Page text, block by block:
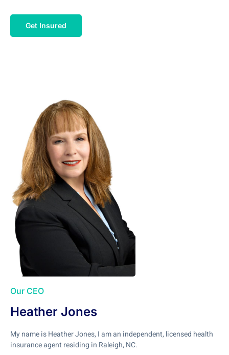
Get Insured
Our CEO
Heather Jones
My name is Heather Jones, I am an independent, licensed health
insurance agent residing in Raleigh, NC.